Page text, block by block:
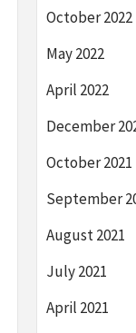
October 2022
May 2022
April 2022
December
October 2021
September
August 2021
July 2021
April 2021